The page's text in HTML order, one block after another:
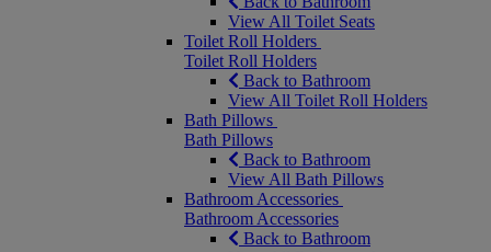
View All Toilet Seats
Toilet Roll Holders
Toilet Roll Holders
Back to Bathroom
View All Toilet Roll Holders
Bath Pillows
Bath Pillows
Back to Bathroom
View All Bath Pillows
Bathroom Accessories
Bathroom Accessories
Back to Bathroom